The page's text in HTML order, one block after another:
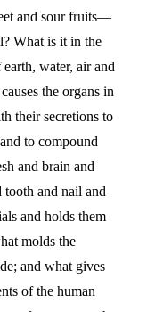
and sour fruits—
What is it in the
water, air and
the organs in
their secretions to
to compound
and brain and
tooth and nail and
and holds them
molds the
and what gives
of the human